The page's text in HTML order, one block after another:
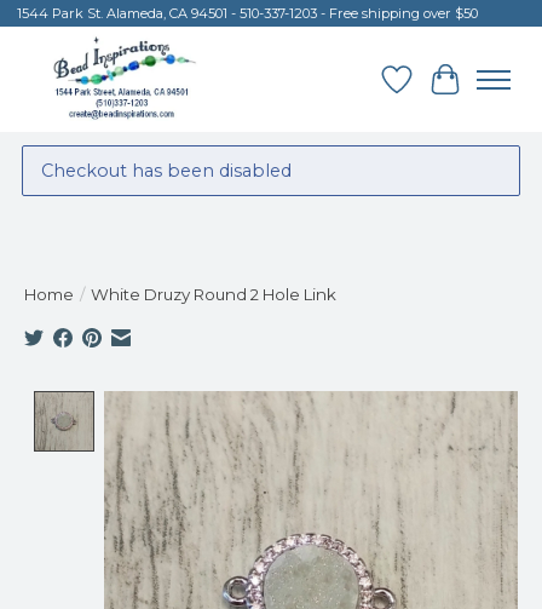
1544 Park St. Alameda, CA 94501 - 510-337-1203 - Free shipping over $50
Wish List
Cart
Checkout has been disabled
Home / White Druzy Round 2 Hole Link
Product image slideshow Items